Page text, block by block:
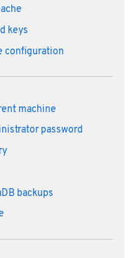
keys
configuration
machine
password
backups